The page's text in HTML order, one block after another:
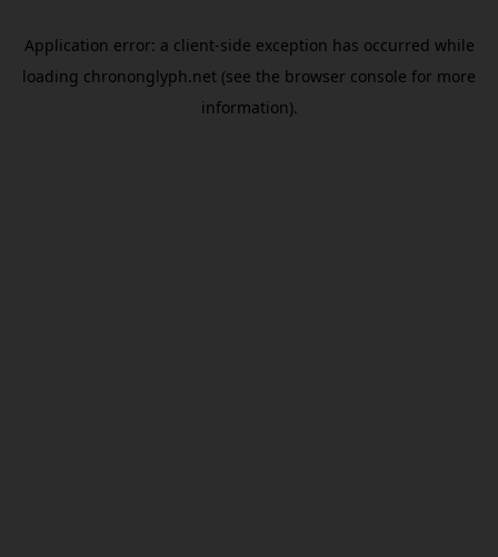
Application error: a client-side exception has occurred while
loading chrononglyph.net (see the browser console for more
information).